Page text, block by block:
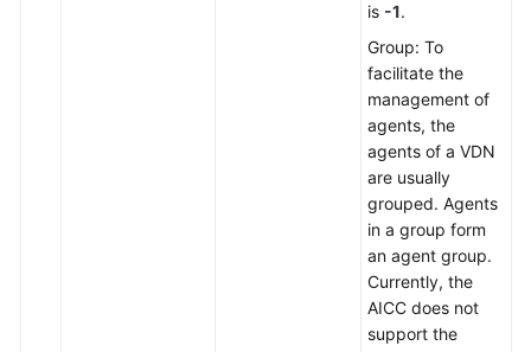
is -1.
Group: To
facilitate the
management of
agents, the
agents of a VDN
are usually
grouped. Agents
in a group form
an agent group.
Currently, the
AICC does not
support the